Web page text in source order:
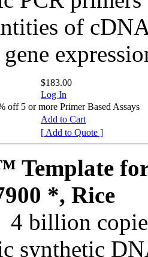
of
$183.00
Log In
off 5 or more Primer Based Assays
Add to Cart
[ Add to Quote ]
Template
*, Rice
4 billion
synthetic